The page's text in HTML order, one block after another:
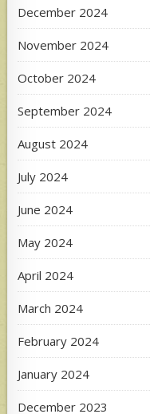
December 2024
November 2024
October 2024
September 2024
August 2024
July 2024
June 2024
May 2024
April 2024
March 2024
February 2024
January 2024
December 2023